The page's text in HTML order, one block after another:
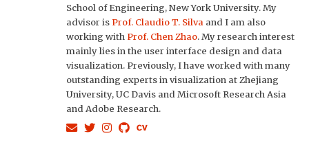
School of Engineering, New York University. My
advisor is Prof. Claudio T. Silva and I am also
working with Prof. Chen Zhao. My research interest
mainly lies in the user interface design and data
visualization. Previously, I have worked with many
outstanding experts in visualization at Zhejiang
University, UC Davis and Microsoft Research Asia
and Adobe Research.